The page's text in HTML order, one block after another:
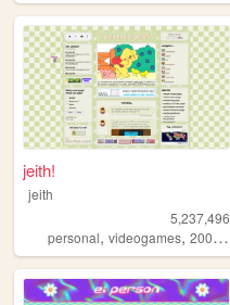
jeith!
jeith
5,237,496
personal, videogames, 2000s